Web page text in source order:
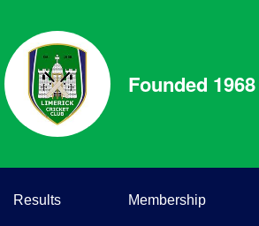
Founded 1968
Results Membership